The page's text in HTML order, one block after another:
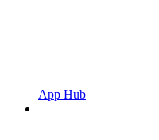
App Hub